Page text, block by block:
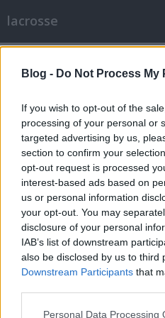
Blog - Do Not Process
If you wish to opt-out of the
processing of your personal or
targeted advertising by us,
section to confirm your
opt-out request is processed
interest-based ads based on
us or personal information
your opt-out. You may
disclosure of your personal
IAB’s list of downstream
also be disclosed by us to third
Downstream Participants that
Please note that this website/
Personal Data Processing
lacrosse
EC2016: A
az ELF vezetése
lacrosseteamhungary• 2016. január
Végigjárta a 2016-os
helyszíneit az Európai
vezetése. Az elnök Steph
Scott Neiss, női alelnök
szövetség titkára Jan Van
a magyar szervezők